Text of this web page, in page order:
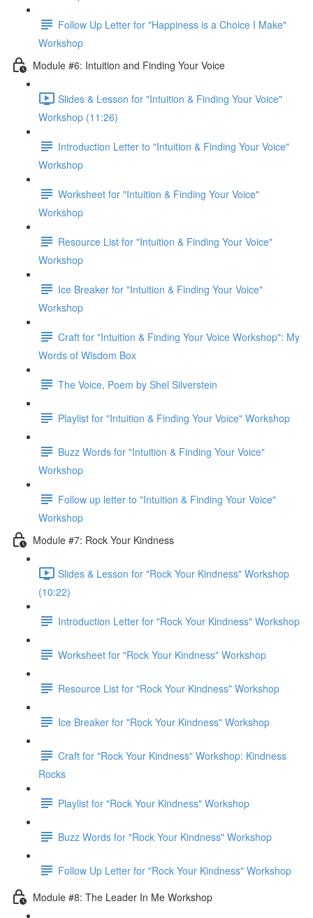
Follow Up Letter for "Happiness is a Choice I Make"
Workshop
Module #6: Intuition and Finding Your Voice
Slides & Lesson for "Intuition & Finding Your Voice"
Workshop (11:26)
Introduction Letter to "Intuition & Finding Your Voice"
Workshop
Worksheet for "Intuition & Finding Your Voice"
Workshop
Resource List for "Intuition & Finding Your Voice"
Workshop
Ice Breaker for "Intuition & Finding Your Voice"
Workshop
Craft for "Intuition & Finding Your Voice Workshop": My
Words of Wisdom Box
The Voice, Poem by Shel Silverstein
Playlist for "Intuition & Finding Your Voice" Workshop
Buzz Words for "Intuition & Finding Your Voice"
Workshop
Follow up letter to "Intuition & Finding Your Voice"
Workshop
Module #7: Rock Your Kindness
Slides & Lesson for "Rock Your Kindness" Workshop
(10:22)
Introduction Letter for "Rock Your Kindness" Workshop
Worksheet for "Rock Your Kindness" Workshop
Resource List for "Rock Your Kindness" Workshop
Ice Breaker for "Rock Your Kindness" Workshop
Craft for "Rock Your Kindness" Workshop: Kindness
Rocks
Playlist for "Rock Your Kindness" Workshop
Buzz Words for "Rock Your Kindness" Workshop
Follow Up Letter for "Rock Your Kindness" Workshop
Module #8: The Leader In Me Workshop